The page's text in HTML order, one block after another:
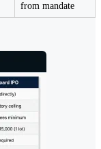
from mandate